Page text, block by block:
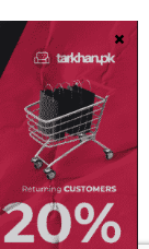
(Pvt) Ltd.